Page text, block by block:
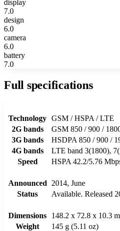
display
7.0
design
6.0
camera
6.0
battery
7.0
Full specifications
Technology GSM / HSPA / LTE
2G bands
GSM 850 / 900 /
3G bands
HSDPA 850 / 900 /
4G bands
LTE band 3(1800),
Speed
HSPA 42.2/5.76
Announced
2014, June
Status
Available. Released
Dimensions
148.2 x 72.8 x 10.3
Weight
145 g (5.11 oz)